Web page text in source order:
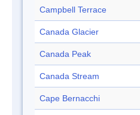
Campbell Terrace
Canada Glacier
Canada Peak
Canada Stream
Cape Bernacchi